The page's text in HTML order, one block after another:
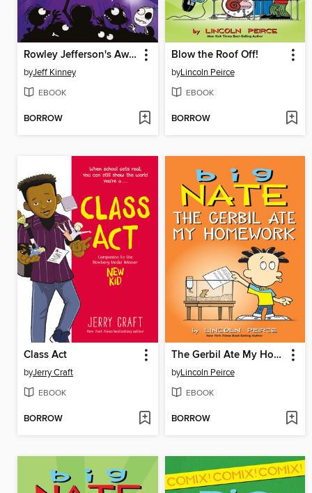
Rowley Jefferson's Awesome Friendly Spooky Stories
byJeff Kinney
EBOOK
BORROW
Blow the Roof Off!
byLincoln Peirce
EBOOK
BORROW
Class Act
byJerry Craft
EBOOK
BORROW
The Gerbil Ate My Homework
byLincoln Peirce
EBOOK
BORROW